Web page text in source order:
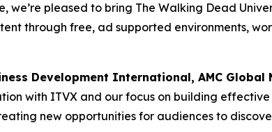
we’re pleased to bring The Walking Dead
through free, ad supported environments,
Development International, AMC Global
with ITVX and our focus on building
new opportunities for audiences to